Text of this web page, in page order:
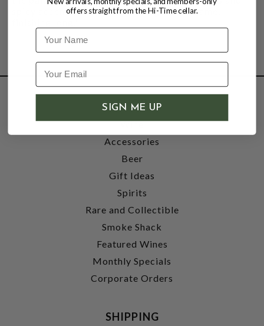
spicy accents, with a soft, fine-grained frame,
SHOP
Wine
Accessories
Beer
Gift Ideas
Spirits
Rare and Collectible
Smoke Shack
Featured Wines
Monthly Specials
Corporate Orders
SHIPPING
offers straight from the Hi-Time cellar.
Name
SIGN ME UP